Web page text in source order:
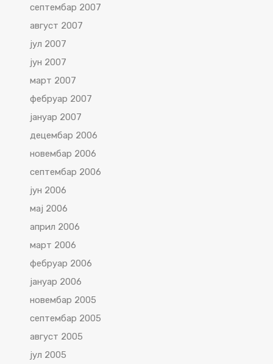
септембар 2007
август 2007
јул 2007
јун 2007
март 2007
фебруар 2007
јануар 2007
децембар 2006
новембар 2006
септембар 2006
јун 2006
мај 2006
април 2006
март 2006
фебруар 2006
јануар 2006
новембар 2005
септембар 2005
август 2005
јул 2005